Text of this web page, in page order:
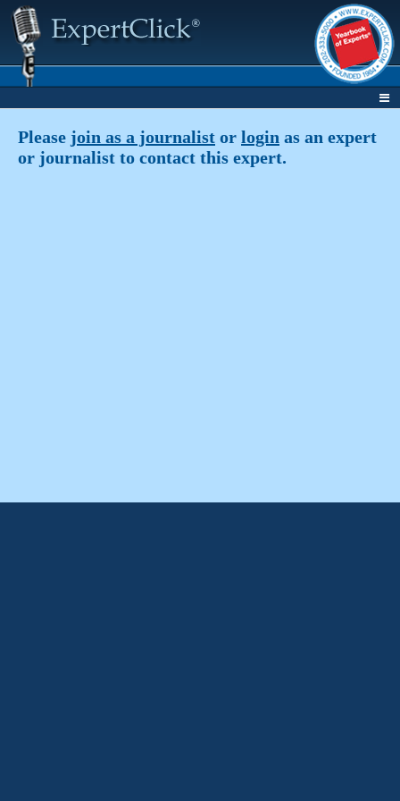
Please join as a journalist or login as an expert
or journalist to contact this expert.